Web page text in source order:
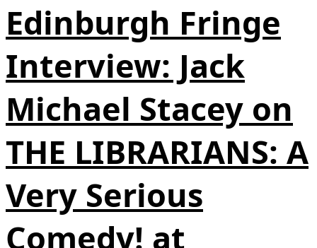
Edinburgh Fringe
Interview: Jack
Michael Stacey on
THE LIBRARIANS: A
Very Serious
Comedy! at